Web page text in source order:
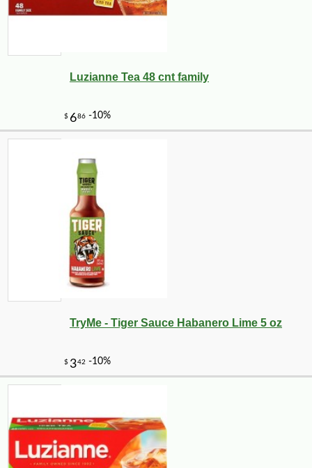
Luzianne Tea 48 cnt family
TryMe - Tiger Sauce Habanero Lime 5 oz